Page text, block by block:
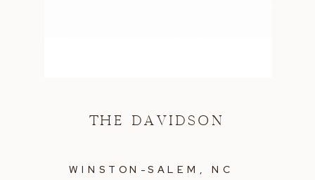
THE DAVIDSON
WINSTON-SALEM, NC